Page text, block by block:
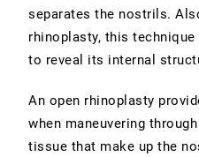
separates the nostrils.
rhinoplasty, this
to reveal its internal
An open rhinoplasty
when maneuvering
tissue that make up the